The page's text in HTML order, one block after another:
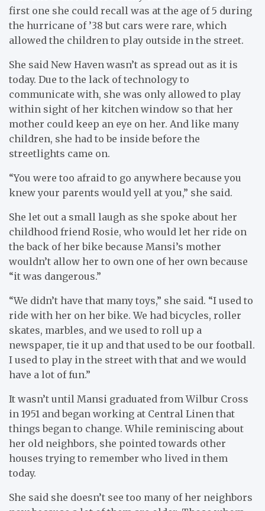
first one she could recall was at the age of 5 during
the hurricane of ’38 but cars were rare, which
allowed the children to play outside in the street.
She said New Haven wasn’t as spread out as it is
today. Due to the lack of technology to
communicate with, she was only allowed to play
within sight of her kitchen window so that her
mother could keep an eye on her. And like many
children, she had to be inside before the
streetlights came on.
“You were too afraid to go anywhere because you
knew your parents would yell at you,” she said.
She let out a small laugh as she spoke about her
childhood friend Rosie, who would let her ride on
the back of her bike because Mansi’s mother
wouldn’t allow her to own one of her own because
“it was dangerous.”
“We didn’t have that many toys,” she said. “I used to
ride with her on her bike. We had bicycles, roller
skates, marbles, and we used to roll up a
newspaper, tie it up and that used to be our football.
I used to play in the street with that and we would
have a lot of fun.”
It wasn’t until Mansi graduated from Wilbur Cross
in 1951 and began working at Central Linen that
things began to change. While reminiscing about
her old neighbors, she pointed towards other
houses trying to remember who lived in them
today.
She said she doesn’t see too many of her neighbors